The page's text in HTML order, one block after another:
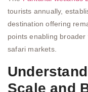
tourists annually,
destination offering
points enabling
safari markets.
Scale and